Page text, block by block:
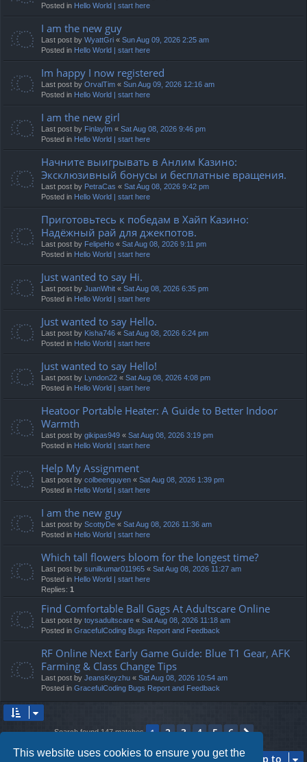
This website uses cookies to ensure you get the
Posted in Hello World | start here
I am the new guy
Last post by WyattGri « Sun Aug 09, 2026 2:25 am
Posted in Hello World | start here
Im happy I now registered
Last post by OrvalTim « Sun Aug 09, 2026 12:16 am
Posted in Hello World | start here
I am the new girl
Last post by FinlayIm « Sat Aug 08, 2026 9:46 pm
Posted in Hello World | start here
Начните выигрывать в Анлим Казино:
Эксклюзивный бонусы и бесплатные вращения.
Last post by PetraCas « Sat Aug 08, 2026 9:42 pm
Posted in Hello World | start here
Приготовьтесь к победам в Хайп Казино:
Надёжный рай для джекпотов.
Last post by FelipeHo « Sat Aug 08, 2026 9:11 pm
Posted in Hello World | start here
Just wanted to say Hi.
Last post by JuanWhit « Sat Aug 08, 2026 6:35 pm
Posted in Hello World | start here
Just wanted to say Hello.
Last post by Kisha746 « Sat Aug 08, 2026 6:24 pm
Posted in Hello World | start here
Just wanted to say Hello!
Last post by Lyndon22 « Sat Aug 08, 2026 4:08 pm
Posted in Hello World | start here
Heatoor Portable Heater: A Guide to Better Indoor
Warmth
Last post by gikipas949 « Sat Aug 08, 2026 3:19 pm
Posted in Hello World | start here
Help My Assignment
Last post by colbeenguyen « Sat Aug 08, 2026 1:39 pm
Posted in Hello World | start here
I am the new guy
Last post by ScottyDe « Sat Aug 08, 2026 11:36 am
Posted in Hello World | start here
Which tall flowers bloom for the longest time?
Last post by sunilkumar011965 « Sat Aug 08, 2026 11:27 am
Posted in Hello World | start here
Replies: 1
Find Comfortable Ball Gags At Adultscare Online
Last post by toysadultscare « Sat Aug 08, 2026 11:18 am
Posted in GracefulCoding Bugs Report and Feedback
RF Online Next Early Game Guide: Blue T1 Gear, AFK
Farming & Class Change Tips
Last post by JeansKeyzhu « Sat Aug 08, 2026 10:54 am
Posted in GracefulCoding Bugs Report and Feedback
Search found 147 matches 1 2 3 4 5 6
Next
Jump to